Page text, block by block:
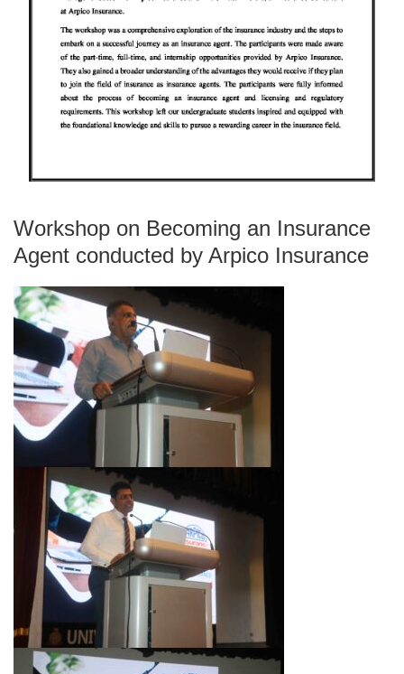
Workshop on Becoming an Insurance
Agent conducted by Arpico Insurance